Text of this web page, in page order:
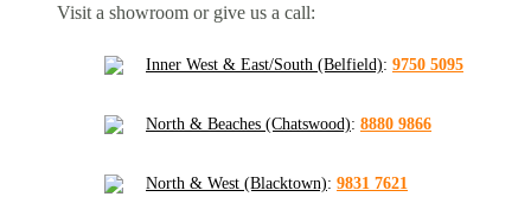
Visit a showroom or give us a call:
Inner West & East/South (Belfield): 9750 5095
North & Beaches (Chatswood): 8880 9866
North & West (Blacktown): 9831 7621